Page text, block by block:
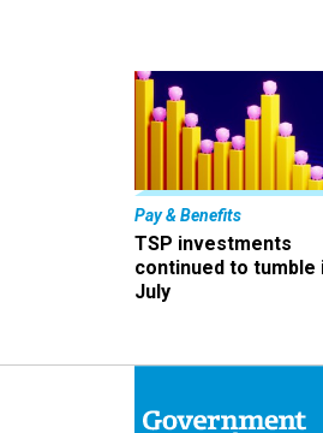
Pay & Benefits
TSP investments
continued to tumble
July